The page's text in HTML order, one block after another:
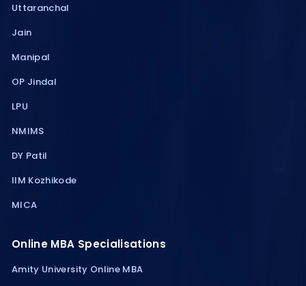
Uttaranchal
Jain
Manipal
OP Jindal
LPU
NMIMS
DY Patil
IIM Kozhikode
MICA
Online MBA Specialisations
Amity University Online MBA